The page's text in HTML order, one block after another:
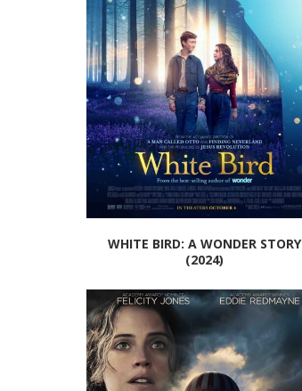
WHITE BIRD: A WONDER STORY
(2024)